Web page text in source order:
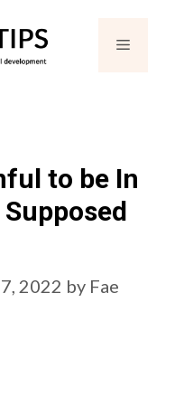
Menu
to be In
Supposed
2022 by Fae